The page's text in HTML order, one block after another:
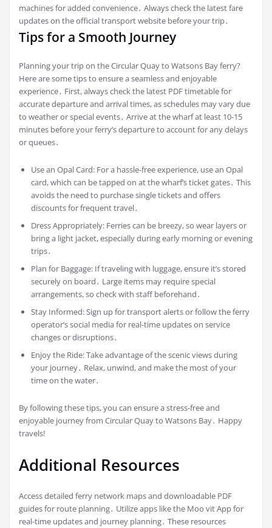
machines for added convenience․ Always check the latest fare
updates on the official transport website before your trip․
Tips for a Smooth Journey
Planning your trip on the Circular Quay to Watsons Bay ferry?
Here are some tips to ensure a seamless and enjoyable
experience․ First, always check the latest PDF timetable for
accurate departure and arrival times, as schedules may vary due
to weather or special events․ Arrive at the wharf at least 10-15
minutes before your ferry’s departure to account for any delays
or queues․
Use an Opal Card: For a hassle-free experience, use an Opal
card, which can be tapped on at the wharf’s ticket gates․ This
avoids the need to purchase single tickets and offers
discounts for frequent travel․
Dress Appropriately: Ferries can be breezy, so wear layers or
bring a light jacket, especially during early morning or evening
trips․
Plan for Baggage: If traveling with luggage, ensure it’s stored
securely on board․ Large items may require special
arrangements, so check with staff beforehand․
Stay Informed: Sign up for transport alerts or follow the ferry
operator’s social media for real-time updates on service
changes or disruptions․
Enjoy the Ride: Take advantage of the scenic views during
your journey․ Relax, unwind, and make the most of your
time on the water․
By following these tips, you can ensure a stress-free and
enjoyable journey from Circular Quay to Watsons Bay․ Happy
travels!
Additional Resources
Access detailed ferry network maps and downloadable PDF
guides for route planning․ Utilize apps like the Moo vit App for
real-time updates and journey planning․ These resources